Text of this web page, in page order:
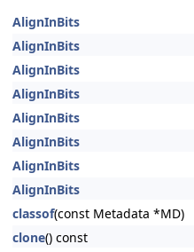
AlignInBits
AlignInBits
AlignInBits
AlignInBits
AlignInBits
AlignInBits
AlignInBits
AlignInBits
classof(const Metadata *MD)
clone() const